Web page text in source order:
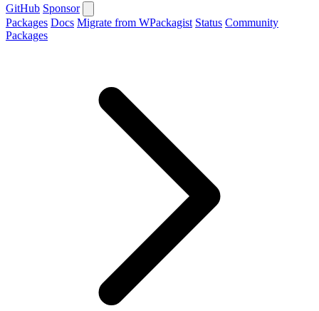
GitHub Sponsor
Packages Docs Migrate from WPackagist Status Community
Packages